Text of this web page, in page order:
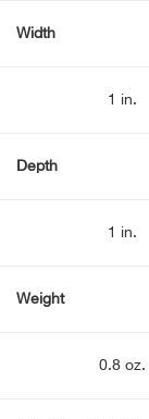
Width
1 in.
Depth
1 in.
Weight
0.8 oz.